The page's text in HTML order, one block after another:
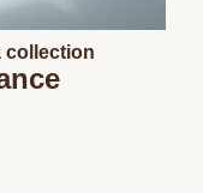
collection